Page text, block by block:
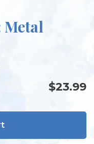
Metal
$23.99